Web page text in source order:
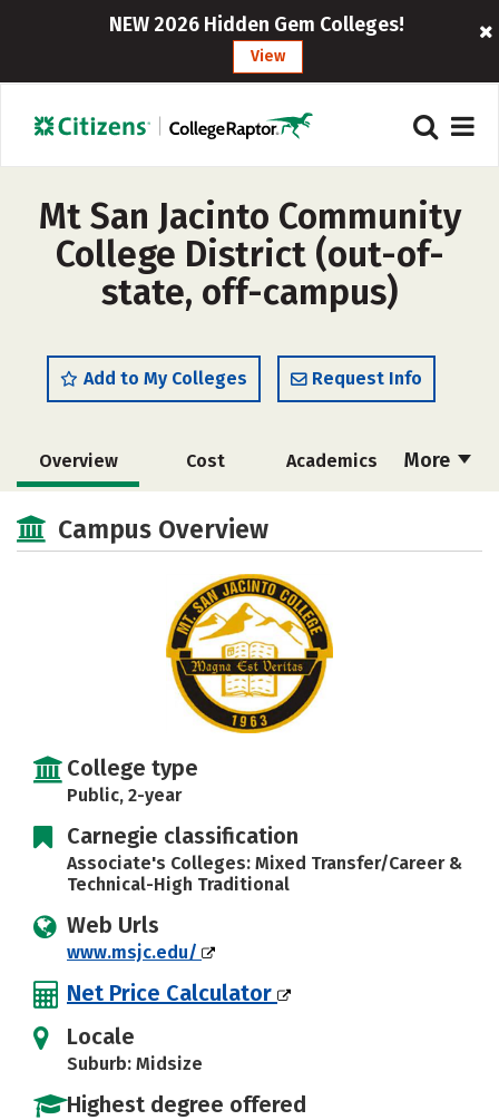
NEW 2026 Hidden Gem Colleges!
View
Mt San Jacinto Community
College District (out-of-
state, off-campus)
Add to My Colleges Request Info
More
Overview Cost Academics
Safety
Campus Overview
College type
Public, 2-year
Carnegie classification
Associate's Colleges: Mixed Transfer/Career &
Technical-High Traditional
Web Urls
www.msjc.edu/
Net Price Calculator
Locale
Suburb: Midsize
Highest degree offered